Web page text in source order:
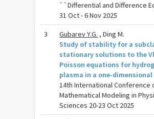
``Differential and Difference
31 Oct - 6 Nov 2025
3 Gubarev Y.G. , Ding M.
Study of stability for a
stationary solutions to the
Poisson equations for
plasma in a one-
14th International Conference
Mathematical Modeling in
Sciences 20-23 Oct 2025